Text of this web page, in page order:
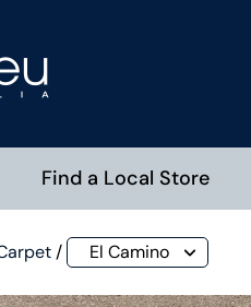
Find a Local Store
/ El Camino